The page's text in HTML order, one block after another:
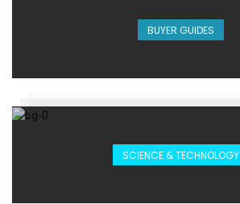
BUYER GUIDES
SCIENCE & TECHNOLOGY